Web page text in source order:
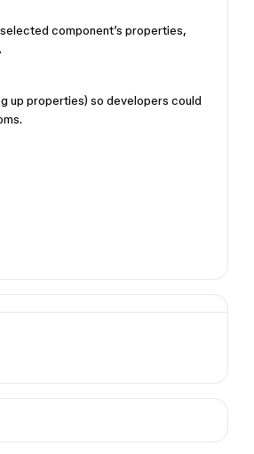
component’s properties,
up properties) so developers could